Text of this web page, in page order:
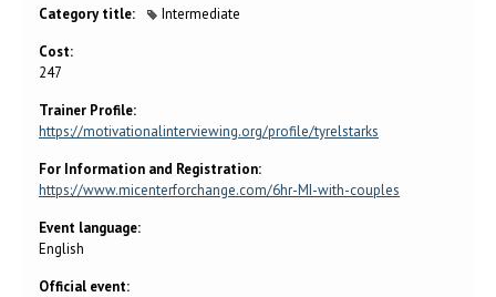
Category title:
Intermediate
Cost:
247
Trainer Profile:
https://motivationalinterviewing.org/profile/tyrelstarks
For Information and Registration:
https://www.micenterforchange.com/6hr-MI-with-couples
Event language:
English
Official event: